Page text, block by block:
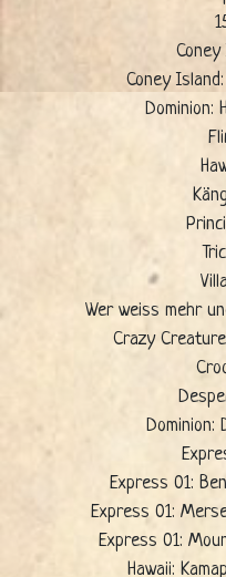
Coney
Coney
Dominion:
Wer weiss mehr
Crazy
Dominion:
Express 01:
Express 01:
Express 01:
Hawaii: